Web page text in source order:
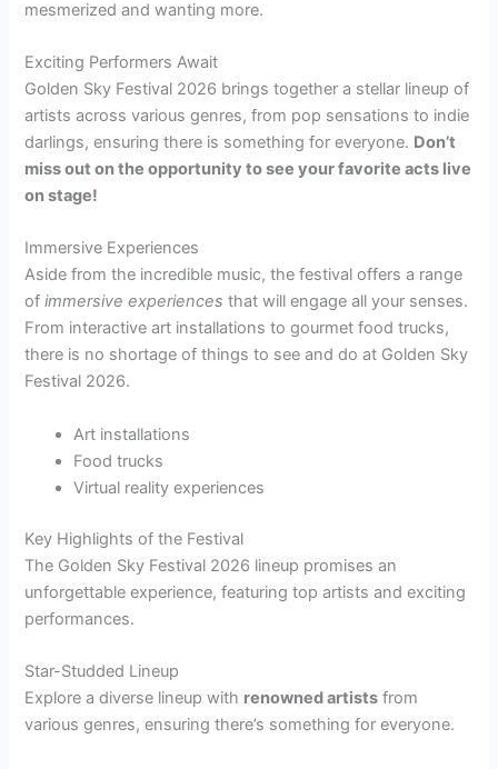
mesmerized and wanting more.
Exciting Performers Await
Golden Sky Festival 2026 brings together a stellar lineup of
artists across various genres, from pop sensations to indie
darlings, ensuring there is something for everyone. Don’t
miss out on the opportunity to see your favorite acts live
on stage!
Immersive Experiences
Aside from the incredible music, the festival offers a range
ofimmersive experiences that will engage all your senses.
From interactive art installations to gourmet food trucks,
there is no shortage of things to see and do at Golden Sky
Festival 2026.
Art installations
Food trucks
Virtual reality experiences
Key Highlights of the Festival
The Golden Sky Festival 2026 lineup promises an
unforgettable experience, featuring top artists and exciting
performances.
Star-Studded Lineup
Explore a diverse lineup with renowned artists from
various genres, ensuring there’s something for everyone.